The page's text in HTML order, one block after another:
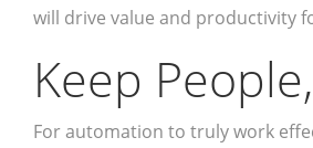
will drive value and productivity
Keep
For automation to truly work